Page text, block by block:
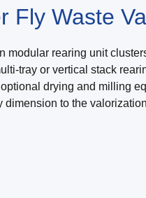
Fly Waste
rearing unit
tray or vertical stack
drying and milling
to the